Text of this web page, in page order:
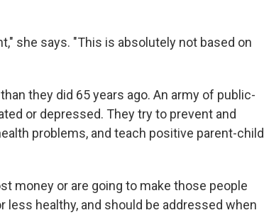
she says. "This is absolutely not based on
they did 65 years ago. An army of public-
or depressed. They try to prevent and
problems, and teach positive parent-child
money or are going to make those people
less healthy, and should be addressed when